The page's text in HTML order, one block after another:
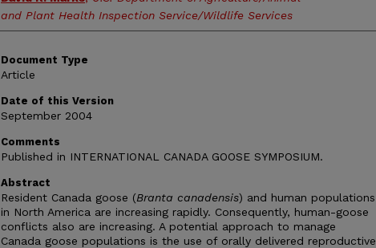
and Plant Health Inspection Service/Wildlife Services
Document Type
Article
Date of this Version
September 2004
Comments
Published in INTERNATIONAL CANADA GOOSE SYMPOSIUM.
Abstract
Resident Canada goose (Branta canadensis) and human populations
in North America are increasing rapidly. Consequently, human-goose
conflicts also are increasing. A potential approach to manage
Canada goose populations is the use of orally delivered reproductive